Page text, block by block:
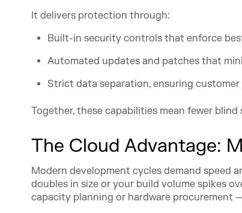
It delivers protection through:
Built-in security controls that enforce
Automated updates and patches that
Strict data separation, ensuring
Together, these capabilities mean fewer
The Cloud Advantage:
Modern development cycles demand speed
doubles in size or your build volume spikes
capacity planning or hardware procurement